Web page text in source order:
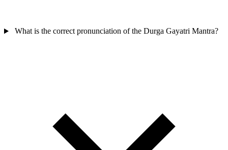
What is the correct pronunciation of the Durga Gayatri Mantra?